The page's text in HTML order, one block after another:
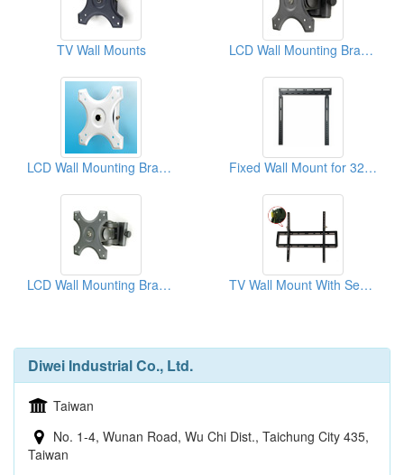
TV Wall Mounts LCD Wall Mounting Brackets
LCD Wall Mounting Brackets Fixed Wall Mount for 32"~55" Slim TV
LCD Wall Mounting Brackets TV Wall Mount With Security
Diwei Industrial Co., Ltd.
Taiwan
No. 1-4, Wunan Road, Wu Chi Dist., Taichung City 435,
Taiwan